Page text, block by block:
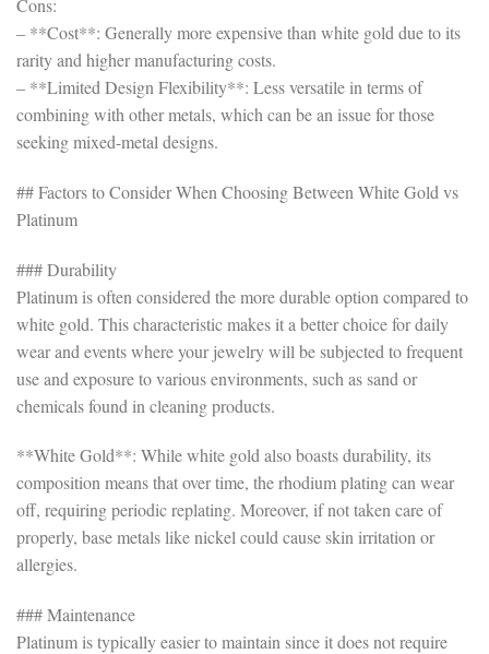
Cons:
– **Cost**: Generally more expensive than white gold due to its
rarity and higher manufacturing costs.
– **Limited Design Flexibility**: Less versatile in terms of
combining with other metals, which can be an issue for those
seeking mixed-metal designs.
## Factors to Consider When Choosing Between White Gold vs
Platinum
### Durability
Platinum is often considered the more durable option compared to
white gold. This characteristic makes it a better choice for daily
wear and events where your jewelry will be subjected to frequent
use and exposure to various environments, such as sand or
chemicals found in cleaning products.
**White Gold**: While white gold also boasts durability, its
composition means that over time, the rhodium plating can wear
off, requiring periodic replating. Moreover, if not taken care of
properly, base metals like nickel could cause skin irritation or
allergies.
### Maintenance
Platinum is typically easier to maintain since it does not require